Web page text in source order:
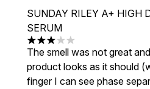
SUNDAY RILEY A+ HIGH
SERUM
3 stars out of a maximum of
The smell was not great
product looks as it should
finger I can see phase